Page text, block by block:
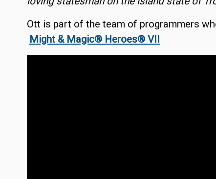
Ott is part of the team of programmers
Might & Magic® Heroes® VII